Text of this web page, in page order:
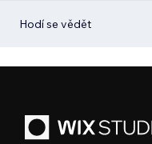
Hodí se vědět